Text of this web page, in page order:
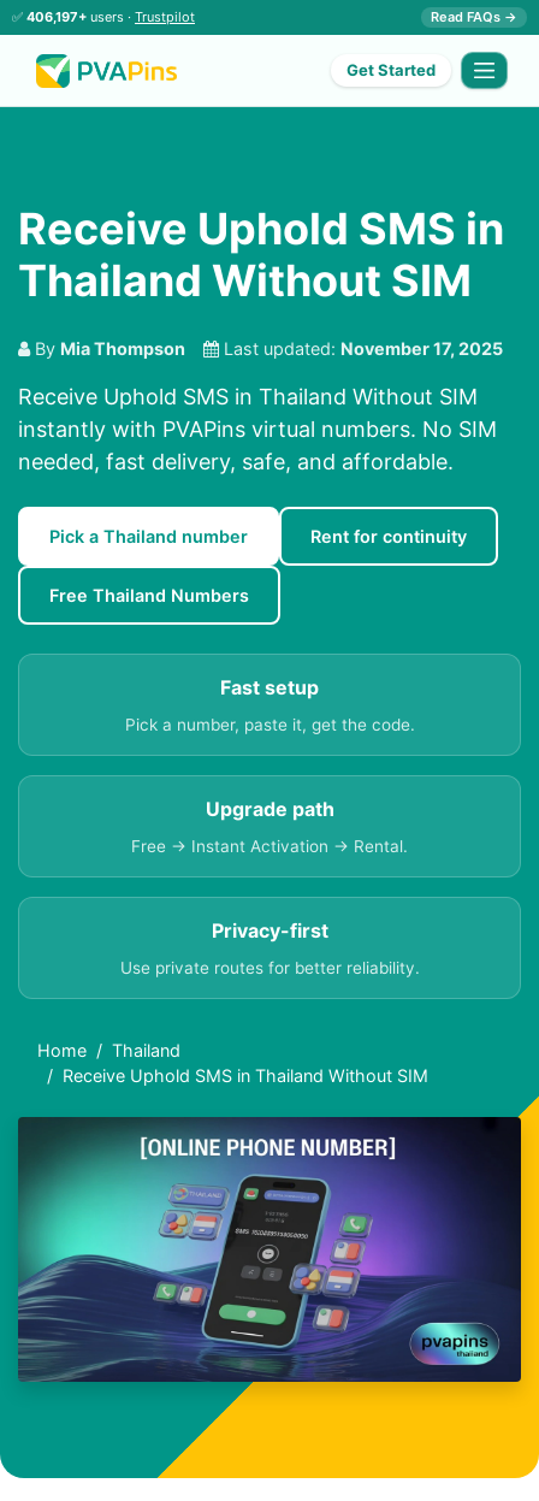
✅ 406,197+ users · Trustpilot Read FAQs →
Get Started
Receive Uphold SMS in
Thailand Without SIM
By Mia Thompson Last updated: November 17, 2025
Receive Uphold SMS in Thailand Without SIM
instantly with PVAPins virtual numbers. No SIM
needed, fast delivery, safe, and affordable.
Pick a Thailand number Rent for continuity
Free Thailand Numbers
Fast setup
Pick a number, paste it, get the code.
Upgrade path
Free → Instant Activation → Rental.
Privacy-first
Use private routes for better reliability.
Home
Thailand
Receive Uphold SMS in Thailand Without SIM